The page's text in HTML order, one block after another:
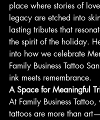
place where stories of
legacy are etched into
lasting tributes that
the spirit of the holiday.
into how we celebrate
Family Business Tattoo
ink meets remembrance.
A Space for Meaningful
At Family Business
tattoos are more than